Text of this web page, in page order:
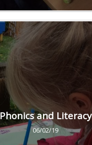
Phonics and Literacy
06/02/19